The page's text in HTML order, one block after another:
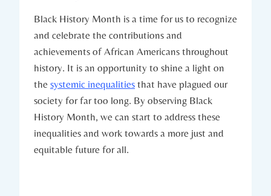
Black History Month is a time for us to ‌recognize
and celebrate⁤ the contributions ⁣and
‌achievements of‌ African Americans throughout
history. It is‌ an opportunity to shine a light on
the systemic inequalities that ⁢have plagued ⁣our
society ⁢for far too long. By observing Black
History Month, ⁤we can start to address these
inequalities and ⁤work towards a more ⁢just and
equitable future ⁣for all.